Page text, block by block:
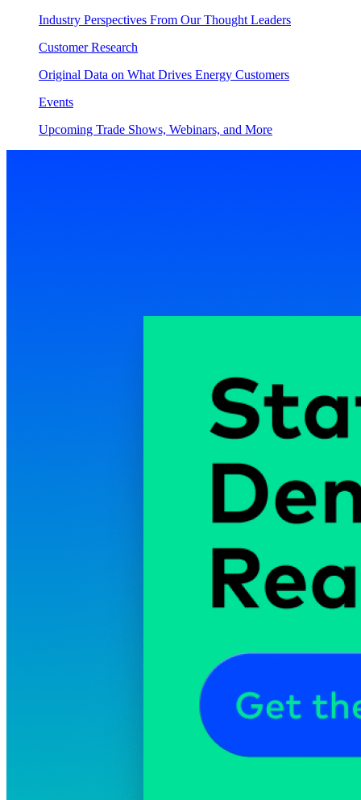
Industry Perspectives From Our Thought Leaders
Customer Research
Original Data on What Drives Energy Customers
Events
Upcoming Trade Shows, Webinars, and More